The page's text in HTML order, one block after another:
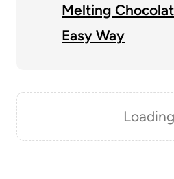
Melting
Easy Way